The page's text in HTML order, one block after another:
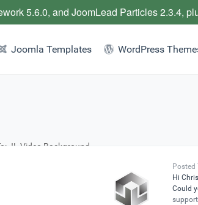
Joomla Templates WordPress
JL Video Background
Posted
Hi
Could
5.6.0, and JoomLead Particles 2.3.4,